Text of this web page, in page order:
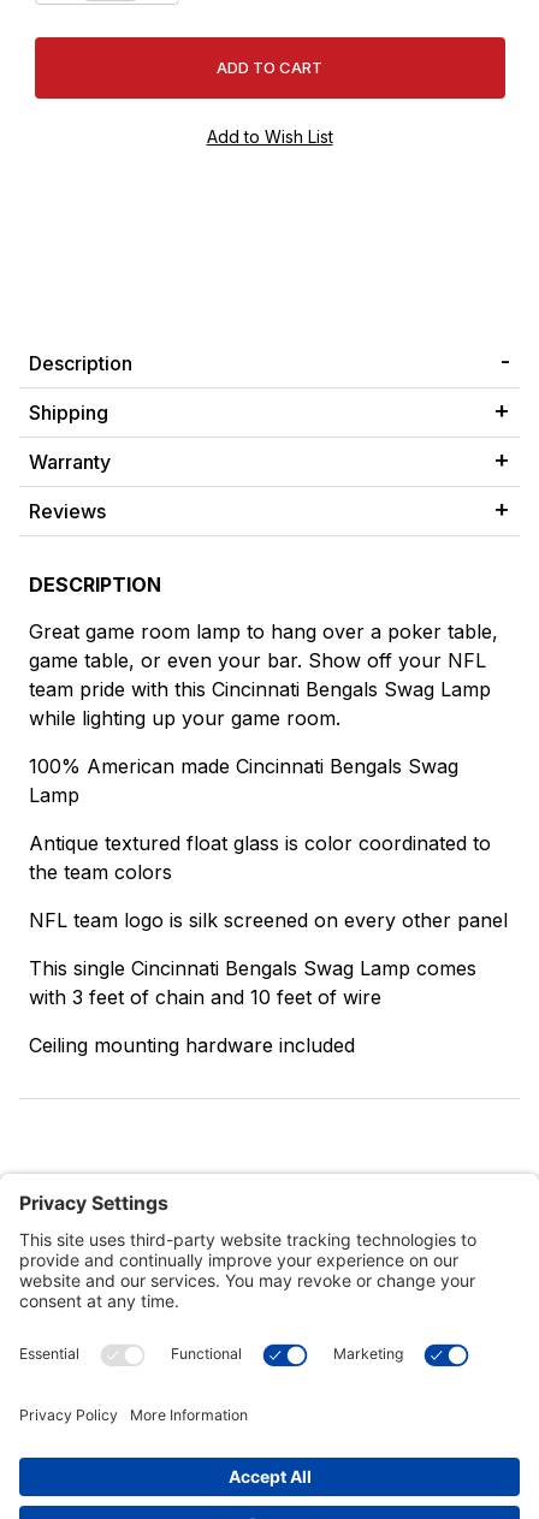
Description
Shipping
Warranty
Reviews
DESCRIPTION
Great game room lamp to hang over a poker table,
game table, or even your bar. Show off your NFL
team pride with this Cincinnati Bengals Swag Lamp
while lighting up your game room.
100% American made Cincinnati Bengals Swag
Lamp
Antique textured float glass is color coordinated to
the team colors
NFL team logo is silk screened on every other panel
This single Cincinnati Bengals Swag Lamp comes
with 3 feet of chain and 10 feet of wire
Ceiling mounting hardware included
Customer Tools
Connect With Us